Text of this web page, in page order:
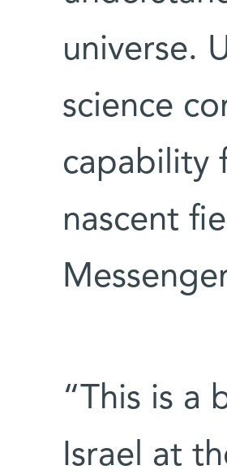
universe.
science
capability
nascent
“This is a
Israel at